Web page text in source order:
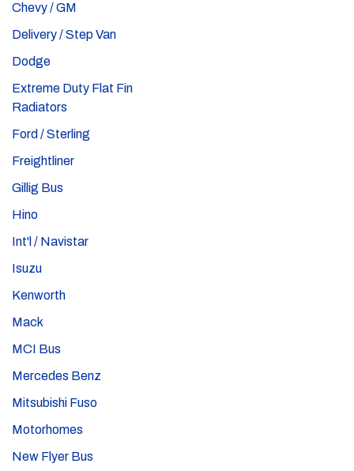
Chevy / GM
Delivery / Step Van
Dodge
Extreme Duty Flat Fin
Radiators
Ford / Sterling
Freightliner
Gillig Bus
Hino
Int'l / Navistar
Isuzu
Kenworth
Mack
MCI Bus
Mercedes Benz
Mitsubishi Fuso
Motorhomes
New Flyer Bus